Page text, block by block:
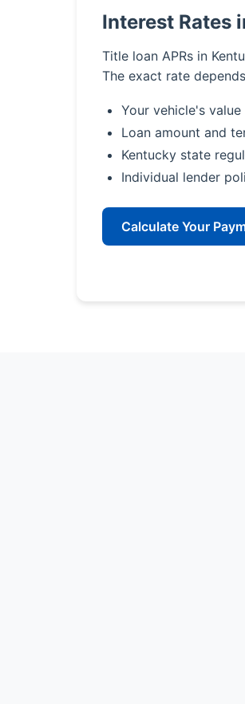
Interest Rates
Title loan APRs in
The exact rate
Your vehicle's
Loan amount and
Kentucky state
Individual lender
Calculate Your